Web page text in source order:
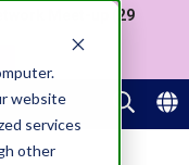
website
services
other
Meet-up (29